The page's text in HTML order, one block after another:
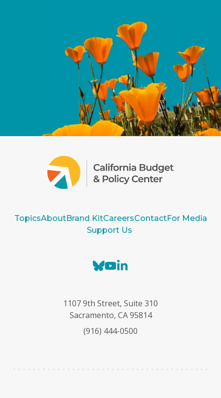
TopicsAboutBrand KitCareersContactFor Media
Support Us
B
e
s
y
Y
T
u
e
k
e
I
1107 9th Street, Suite 310
Sacramento, CA 95814
(916) 444-0500